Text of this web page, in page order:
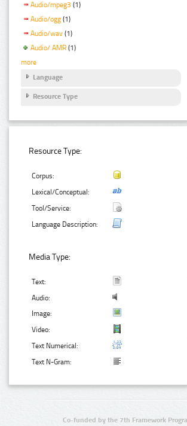
Audio/mpeg3 (1)
Audio/ogg (1)
Audio/wav (1)
Audio/ AMR (1)
more
Language
Resource Type
Resource Type:
Corpus:
Lexical/Conceptual:
Tool/Service:
Language Description:
Media Type:
Text:
Audio:
Image:
Video:
Text Numerical:
Text N-Gram:
Co-funded by the 7th Framework